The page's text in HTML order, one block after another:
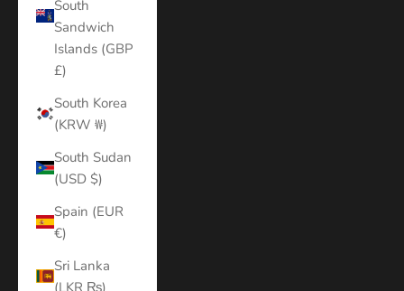
South
Sandwich
Islands (GBP
£)
South Korea
(KRW ₩)
South Sudan
(USD $)
Spain (EUR
€)
Sri Lanka
(LKR ₨)